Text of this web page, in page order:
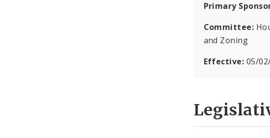
Primary
Committee:
and Zoning
Effective: 05/